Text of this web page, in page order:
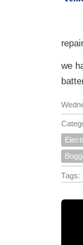
we
Tags: